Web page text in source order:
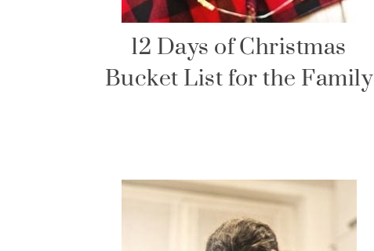
12 Days of Christmas
Bucket List for the Family